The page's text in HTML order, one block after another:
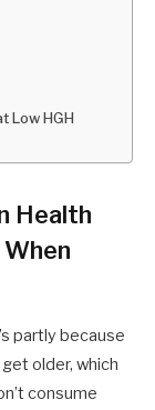
Low HGH
Health
partly because
older, which
consume